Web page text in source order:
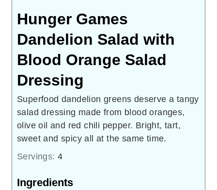
Hunger Games
Dandelion Salad with
Blood Orange Salad
Dressing
Superfood dandelion greens deserve a tangy
salad dressing made from blood oranges,
olive oil and red chili pepper. Bright, tart,
sweet and spicy all at the same time.
Servings:4
Ingredients